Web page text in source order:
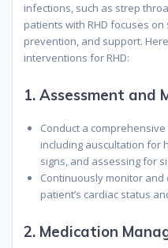
infections, such as strep
patients with RHD focuses
prevention, and support.
interventions for RHD:
1. Assessment and
Conduct a
including auscultation for
signs, and assessing for
Continuously monitor
patient’s cardiac status
2. Medication